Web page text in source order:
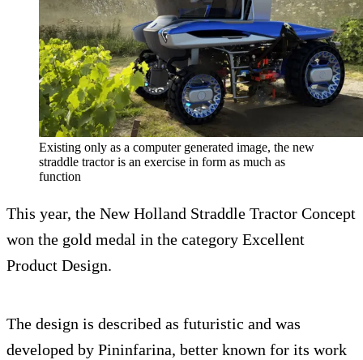
Existing only as a computer generated image, the new
straddle tractor is an exercise in form as much as
function
This year, the New Holland Straddle Tractor Concept
won the gold medal in the category Excellent
Product Design.
The design is described as futuristic and was
developed by Pininfarina, better known for its work